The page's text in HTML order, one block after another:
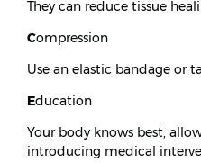
They can reduce tissue
Compression
Use an elastic bandage or
Education
Your body knows best,
introducing medical